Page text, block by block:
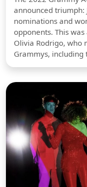
announced triumph:
nominations and
opponents. This
Olivia Rodrigo, who
Grammys,